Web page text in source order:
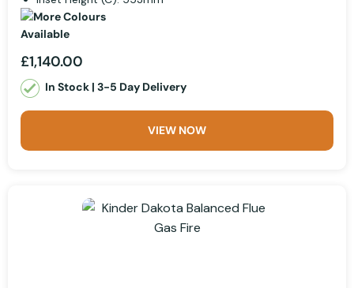
£1,140.00
In Stock | 3-5 Day Delivery
VIEW NOW